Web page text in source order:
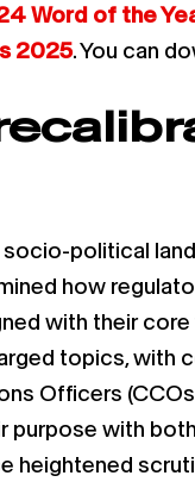
Word of the
2025. You can
political
how
with their core
topics, with
Officers
with
heightened